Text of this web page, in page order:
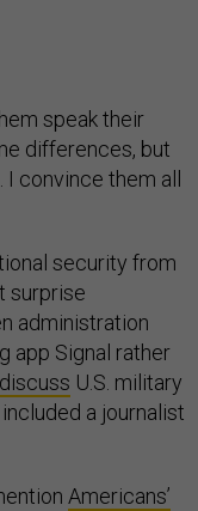
speak their
differences, but
I convince them all
security from
surprise
administration
app Signal rather
discuss U.S. military
a journalist
Americans’